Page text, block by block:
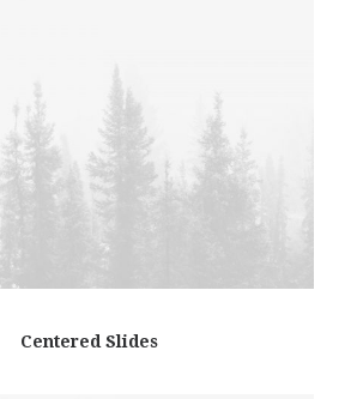
Centered Slides